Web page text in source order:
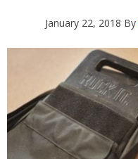
January 22, 2018 By